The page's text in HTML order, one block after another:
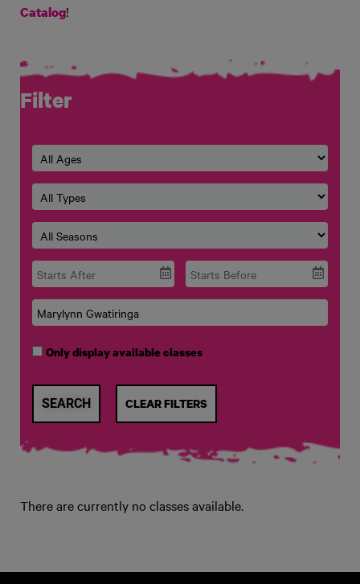
Catalog!
Filter
Only display available classes
CLEAR FILTERS
There are currently no classes available.